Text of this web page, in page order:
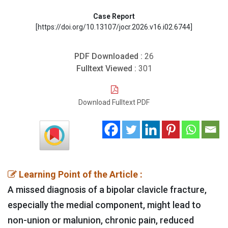
Case Report
[https://doi.org/10.13107/jocr.2026.v16.i02.6744]
PDF Downloaded : 26
Fulltext Viewed : 301
Download Fulltext PDF
Learning Point of the Article :
A missed diagnosis of a bipolar clavicle fracture,
especially the medial component, might lead to
non-union or malunion, chronic pain, reduced